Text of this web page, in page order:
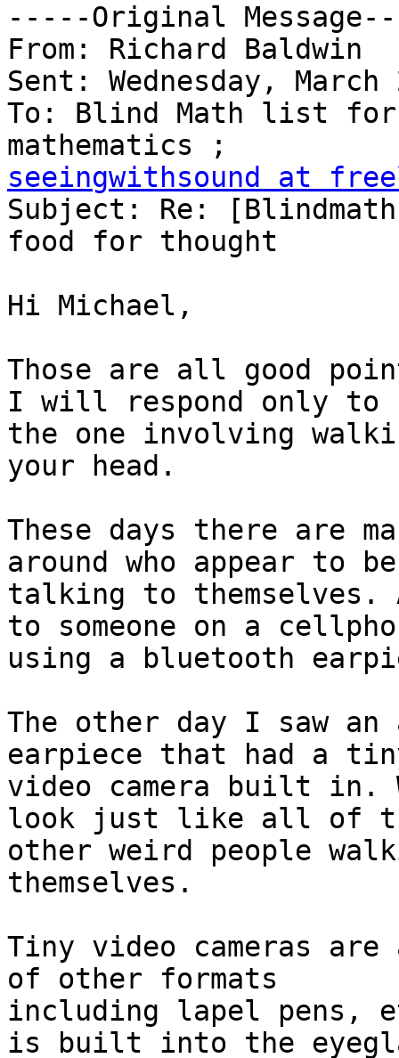
-----Original
From: Richard Baldwin
Sent: Wednesday,
To: Blind Math list
seeingwithsound at
Subject: Re:
food for thought
Hi Michael,
Those are all good
I will respond only to
the one involving
your head.
These days there are
around who appear to be
talking to
to someone on a
using a bluetooth
The other day I saw an
earpiece that had a
video camera built in.
look just like all of
other weird people
themselves.
Tiny video cameras
of other formats
including lapel pens,
is built into the